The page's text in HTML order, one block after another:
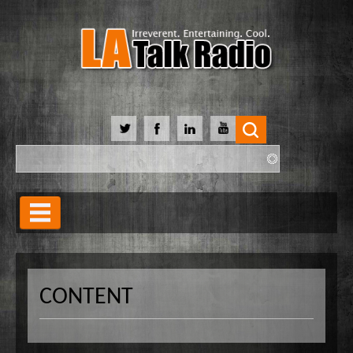
Search form
Search
Home
Shows
90 Day Soulmate
CONTENT